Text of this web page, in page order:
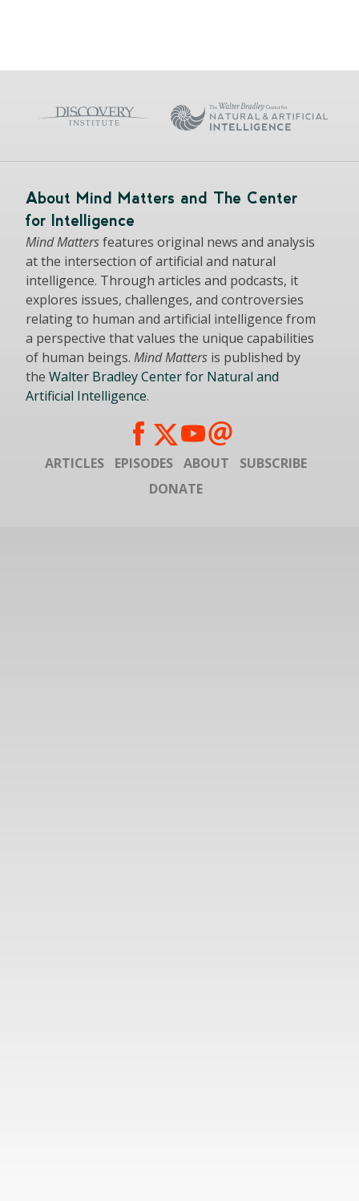
About Mind Matters and The Center
for Intelligence
Mind Mattersfeatures original news and analysis
at the intersection of artificial and natural
intelligence. Through articles and podcasts, it
explores issues, challenges, and controversies
relating to human and artificial intelligence from
a perspective that values the unique capabilities
of human beings. Mind Matters is published by
the Walter Bradley Center for Natural and
Artificial Intelligence.
ARTICLES EPISODES ABOUT
SUBSCRIBE
DONATE